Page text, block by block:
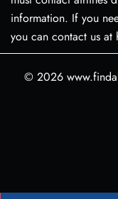
information. If you
you can contact us at
© 2026